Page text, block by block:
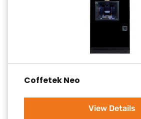
Coffetek Neo
View Details